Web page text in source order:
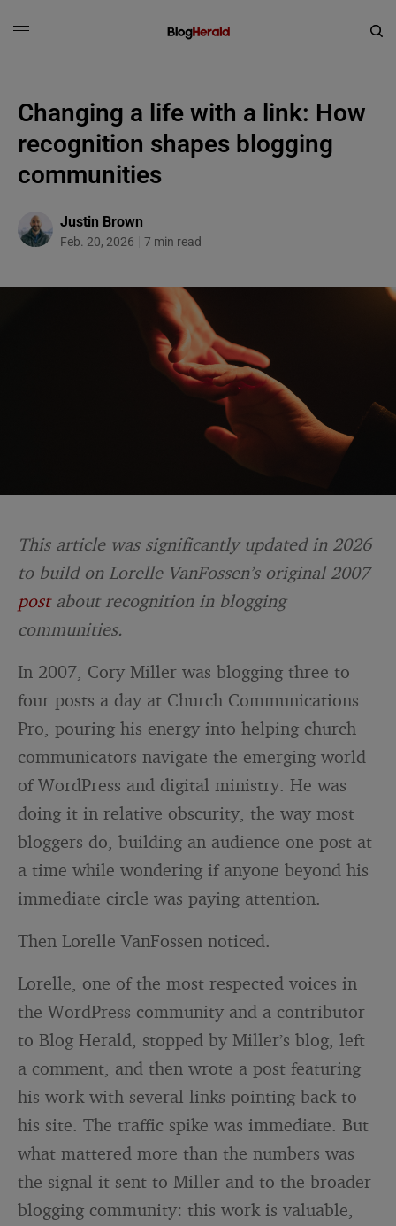
Changing a life with a link: How
recognition shapes blogging
communities
Justin Brown
Feb. 20, 2026 7 min read
This article was significantly updated in 2026
to build on Lorelle VanFossen’s original 2007
postabout recognition in blogging
communities.
In 2007, Cory Miller was blogging three to
four posts a day at Church Communications
Pro, pouring his energy into helping church
communicators navigate the emerging world
of WordPress and digital ministry. He was
doing it in relative obscurity, the way most
bloggers do, building an audience one post at
a time while wondering if anyone beyond his
immediate circle was paying attention.
Then Lorelle VanFossen noticed.
Lorelle, one of the most respected voices in
the WordPress community and a contributor
to Blog Herald, stopped by Miller’s blog, left
a comment, and then wrote a post featuring
his work with several links pointing back to
his site. The traffic spike was immediate. But
what mattered more than the numbers was
the signal it sent to Miller and to the broader
blogging community: this work is valuable,